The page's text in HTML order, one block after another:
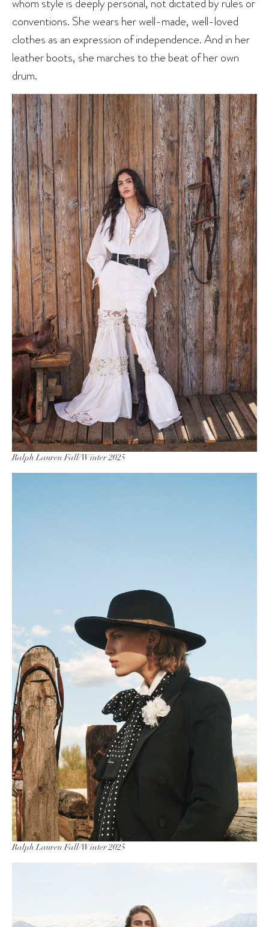
conventions. She wears her well-made, well-loved
clothes as an expression of independence. And in her
leather boots, she marches to the beat of her own
drum.
Ralph Lauren Fall/Winter 2025
Ralph Lauren Fall/Winter 2025